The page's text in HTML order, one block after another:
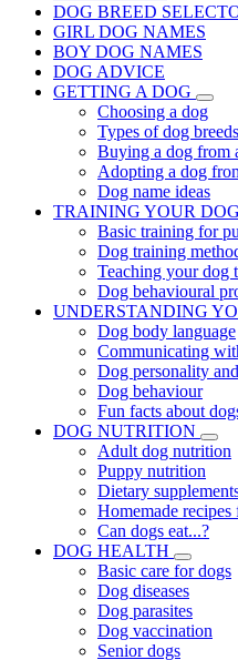
DOG BREED
GIRL DOG NAMES
BOY DOG NAMES
DOG ADVICE
GETTING A DOG
Choosing a dog
Types of dog breeds
Buying a dog from
Adopting a dog
Dog name ideas
TRAINING YOUR DOG
Basic training for
Dog training
Teaching your dog
Dog behavioural
UNDERSTANDING
Dog body language
Communicating
Dog personality
Dog behaviour
Fun facts about
DOG NUTRITION
Adult dog nutrition
Puppy nutrition
Dietary
Homemade recipes
Can dogs eat...?
DOG HEALTH
Basic care for dogs
Dog diseases
Dog parasites
Dog vaccination
Senior dogs